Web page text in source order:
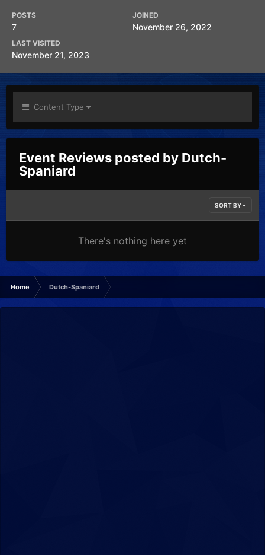
POSTS
7
JOINED
November 26, 2022
LAST VISITED
November 21, 2023
Content Type
Event Reviews posted by Dutch-
Spaniard
SORT BY
There's nothing here yet
Home Dutch-Spaniard